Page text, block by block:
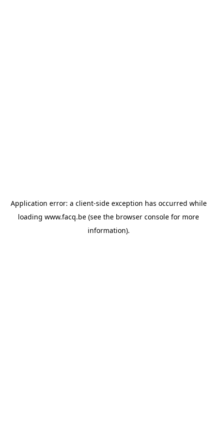
Application error: a client-side exception has occurred while
loading www.facq.be (see the browser console for more
information).